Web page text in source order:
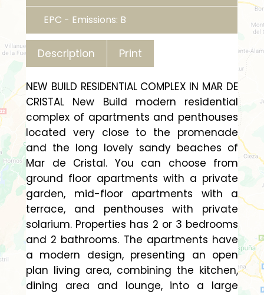
EPC - Emissions: B
Description Print
NEW BUILD RESIDENTIAL COMPLEX IN MAR DE
CRISTAL New Build modern residential
complex of apartments and penthouses
located very close to the promenade
and the long lovely sandy beaches of
Mar de Cristal. You can choose from
ground floor apartments with a private
garden, mid-floor apartments with a
terrace, and penthouses with private
solarium. Properties has 2 or 3 bedrooms
and 2 bathrooms. The apartments have
a modern design, presenting an open
plan living area, combining the kitchen,
dining area and lounge, into a large